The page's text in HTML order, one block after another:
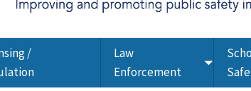
/
Law
Enforcement
Toggle